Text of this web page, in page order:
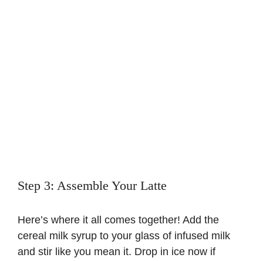
Step 3: Assemble Your Latte
Here’s where it all comes together! Add the
cereal milk syrup to your glass of infused milk
and stir like you mean it. Drop in ice now if